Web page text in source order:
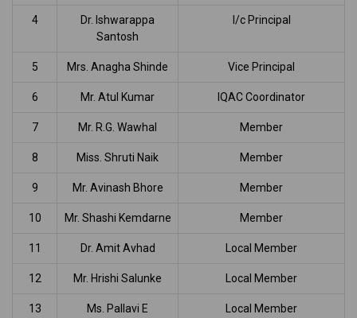
4
Dr. Ishwarappa
Santosh
I/c Principal
5 Mrs. Anagha Shinde Vice Principal
6 Mr. Atul Kumar IQAC Coordinator
7 Mr. R.G. Wawhal Member
8 Miss. Shruti Naik Member
9 Mr. Avinash Bhore Member
10 Mr. Shashi Kemdarne Member
11 Dr. Amit Avhad Local Member
12 Mr. Hrishi Salunke Local Member
13 Ms. Pallavi E Local Member